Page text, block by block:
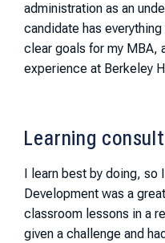
administration as an
candidate has
clear goals for my MBA,
experience at Berkeley
Learning
I learn best by doing,
Development was a
classroom lessons in a
given a challenge and